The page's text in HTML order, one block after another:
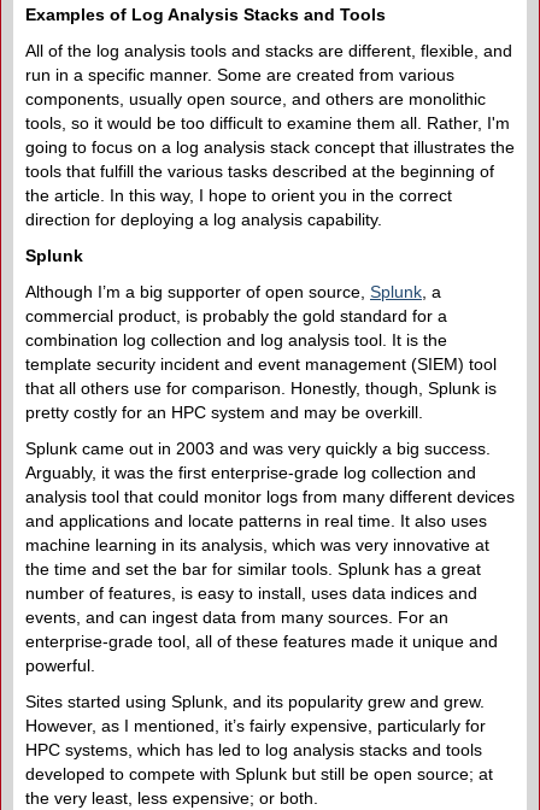
Examples of Log Analysis Stacks and Tools
All of the log analysis tools and stacks are different, flexible, and
run in a specific manner. Some are created from various
components, usually open source, and others are monolithic
tools, so it would be too difficult to examine them all. Rather, I'm
going to focus on a log analysis stack concept that illustrates the
tools that fulfill the various tasks described at the beginning of
the article. In this way, I hope to orient you in the correct
direction for deploying a log analysis capability.
Splunk
Although I’m a big supporter of open source, Splunk , a
commercial product, is probably the gold standard for a
combination log collection and log analysis tool. It is the
template security incident and event management (SIEM) tool
that all others use for comparison. Honestly, though, Splunk is
pretty costly for an HPC system and may be overkill.
Splunk came out in 2003 and was very quickly a big success.
Arguably, it was the first enterprise-grade log collection and
analysis tool that could monitor logs from many different devices
and applications and locate patterns in real time. It also uses
machine learning in its analysis, which was very innovative at
the time and set the bar for similar tools. Splunk has a great
number of features, is easy to install, uses data indices and
events, and can ingest data from many sources. For an
enterprise-grade tool, all of these features made it unique and
powerful.
Sites started using Splunk, and its popularity grew and grew.
However, as I mentioned, it’s fairly expensive, particularly for
HPC systems, which has led to log analysis stacks and tools
developed to compete with Splunk but still be open source; at
the very least, less expensive; or both.